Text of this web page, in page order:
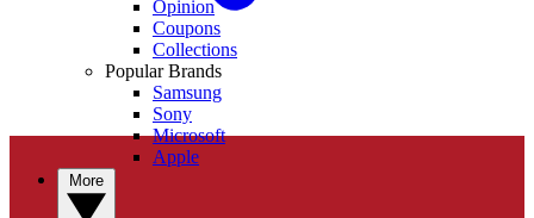
Opinion
Coupons
Collections
Popular Brands
Samsung
Sony
Microsoft
Apple